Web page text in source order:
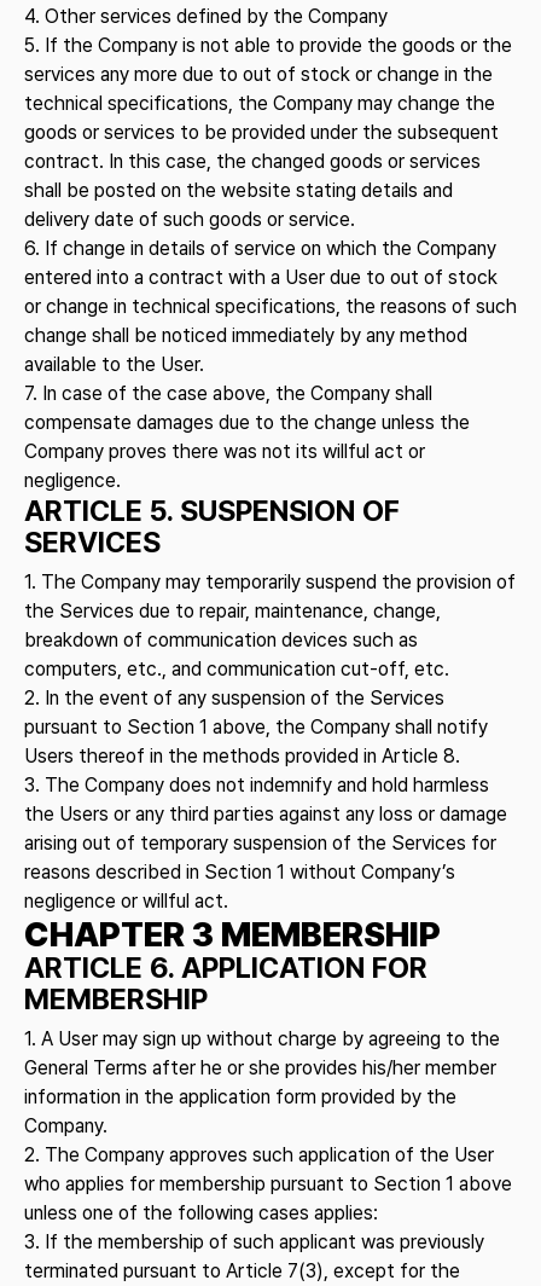
4. Other services defined by the Company
5. If the Company is not able to provide the goods or the
services any more due to out of stock or change in the
technical specifications, the Company may change the
goods or services to be provided under the subsequent
contract. In this case, the changed goods or services
shall be posted on the website stating details and
delivery date of such goods or service.
6. If change in details of service on which the Company
entered into a contract with a User due to out of stock
or change in technical specifications, the reasons of such
change shall be noticed immediately by any method
available to the User.
7. In case of the case above, the Company shall
compensate damages due to the change unless the
Company proves there was not its willful act or
negligence.
ARTICLE 5. SUSPENSION OF
SERVICES
1. The Company may temporarily suspend the provision of
the Services due to repair, maintenance, change,
breakdown of communication devices such as
computers, etc., and communication cut-off, etc.
2. In the event of any suspension of the Services
pursuant to Section 1 above, the Company shall notify
Users thereof in the methods provided in Article 8.
3. The Company does not indemnify and hold harmless
the Users or any third parties against any loss or damage
arising out of temporary suspension of the Services for
reasons described in Section 1 without Company’s
negligence or willful act.
CHAPTER 3 MEMBERSHIP
ARTICLE 6. APPLICATION FOR
MEMBERSHIP
1. A User may sign up without charge by agreeing to the
General Terms after he or she provides his/her member
information in the application form provided by the
Company.
2. The Company approves such application of the User
who applies for membership pursuant to Section 1 above
unless one of the following cases applies:
3. If the membership of such applicant was previously
terminated pursuant to Article 7(3), except for the